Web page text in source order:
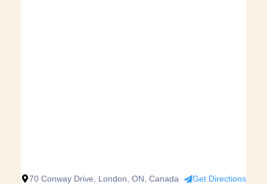
70 Conway Drive, London, ON, Canada Get Directions